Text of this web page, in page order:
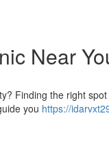
Near
Finding the right
you https://